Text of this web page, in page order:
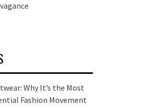
Why It’s the Most
Fashion Movement